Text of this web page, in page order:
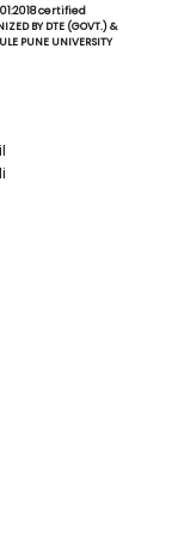
certified
BY DTE (GOVT.) &
PUNE UNIVERSITY